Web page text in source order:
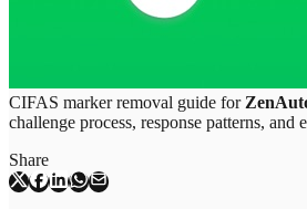
CIFAS marker removal guide for
challenge process, response patterns, and
Share